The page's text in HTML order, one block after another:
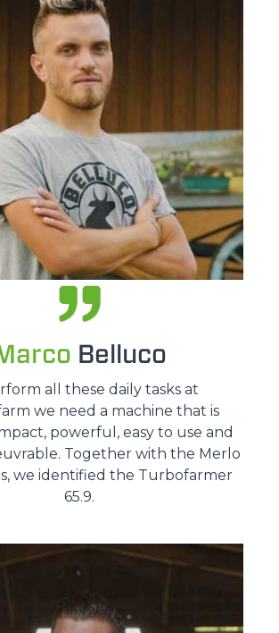
Belluco
all these daily tasks at
we need a machine that is
powerful, easy to use and
Together with the Merlo
we identified the Turbofarmer
65.9.